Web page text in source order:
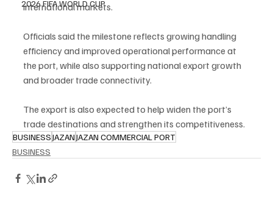
2026 FIFA WORLD CUP
international markets.
Officials said the milestone reflects growing handling
efficiency and improved operational performance at
the port, while also supporting national export growth
and broader trade connectivity.
The export is also expected to help widen the port’s
trade destinations and strengthen its competitiveness.
BUSINESSJAZANJAZAN COMMERCIAL PORT
BUSINESS